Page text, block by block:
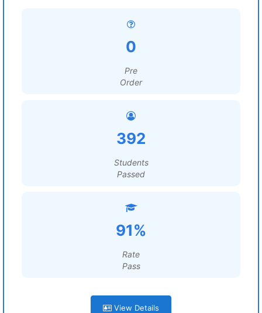
0
Pre
Order
392
Students
Passed
91%
Rate
Pass
View Details